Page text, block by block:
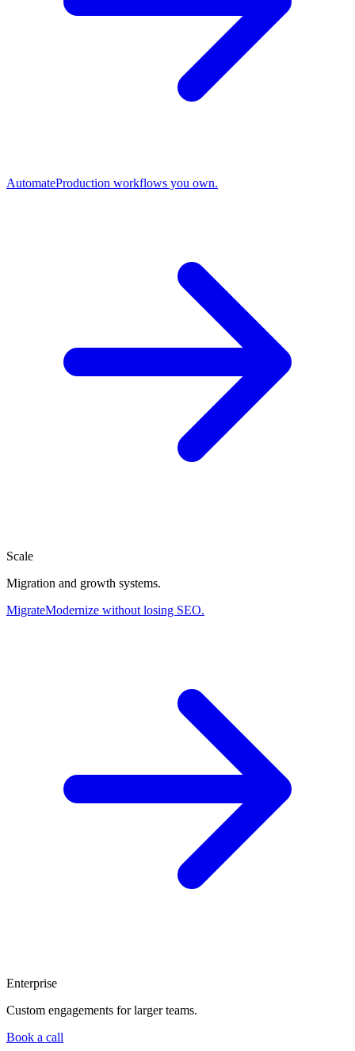
AutomateProduction workflows you own.
Scale
Migration and growth systems.
MigrateModernize without losing SEO.
Enterprise
Custom engagements for larger teams.
Book a call